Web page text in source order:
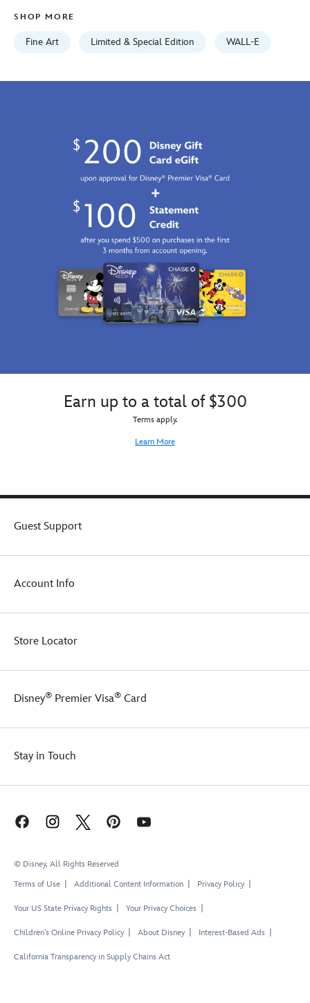
468114480970.html
http://schema.org/InStock
SHOP MORE
Fine Art Limited & Special Edition WALL-E
Earn up to a total of $300
Terms apply.
Learn More
Guest Support
Account Info
Store Locator
Disney® Premier Visa® Card
Stay in Touch
© Disney, All Rights Reserved
Terms of Use
Additional Content Information Privacy Policy
Your US State Privacy Rights Your Privacy Choices
Children's Online Privacy Policy About Disney Interest-Based Ads
California Transparency in Supply Chains Act